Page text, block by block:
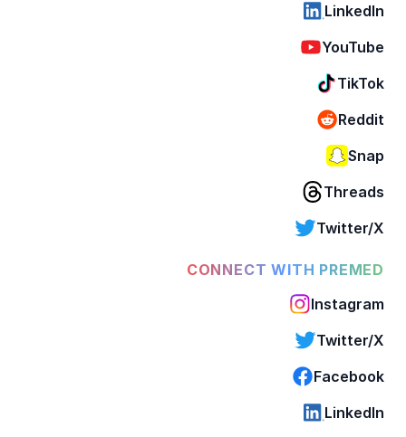
LinkedIn
YouTube
TikTok
Reddit
Snap
Threads
Twitter/X
CONNECT WITH PREMED
Instagram
Twitter/X
Facebook
LinkedIn